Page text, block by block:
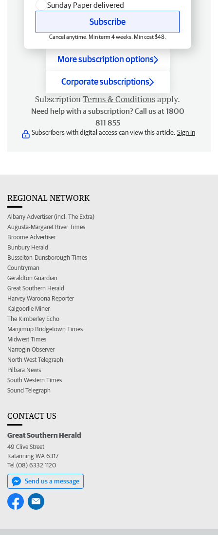
Sunday Paper delivered
Subscribe
Cancel anytime. Min term 4 weeks. Min cost $48.
More subscription options
Corporate subscriptions
Subscription Terms & Conditions apply.
Need help with a subscription? Call us at 1800
811 855
Subscribers with digital access can view this article. Sign in
REGIONAL NETWORK
Albany Advertiser (incl. The Extra)
Augusta-Margaret River Times
Broome Advertiser
Bunbury Herald
Busselton-Dunsborough Times
Countryman
Geraldton Guardian
Great Southern Herald
Harvey Waroona Reporter
Kalgoorlie Miner
The Kimberley Echo
Manjimup Bridgetown Times
Midwest Times
Narrogin Observer
North West Telegraph
Pilbara News
South Western Times
Sound Telegraph
CONTACT US
Great Southern Herald
49 Clive Street
Katanning WA 6317
Tel (08) 6332 1120
Send us a message